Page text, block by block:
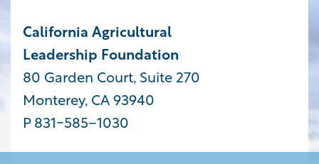
California Agricultural
Leadership Foundation
80 Garden Court, Suite 270
Monterey, CA 93940
P 831-585−1030